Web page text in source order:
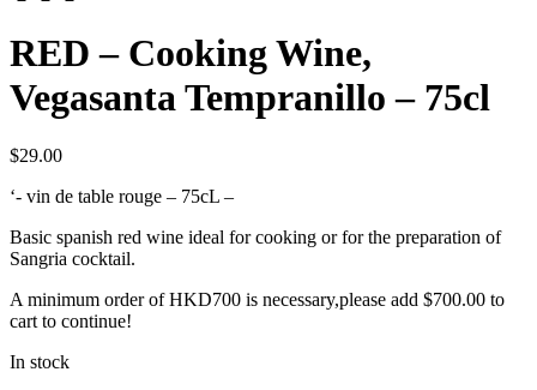
RED – Cooking Wine,
Vegasanta Tempranillo – 75cl
$29.00
‘- vin de table rouge – 75cL –
Basic spanish red wine ideal for cooking or for the preparation of
Sangria cocktail.
A minimum order of HKD700 is necessary,please add $700.00 to
cart to continue!
In stock